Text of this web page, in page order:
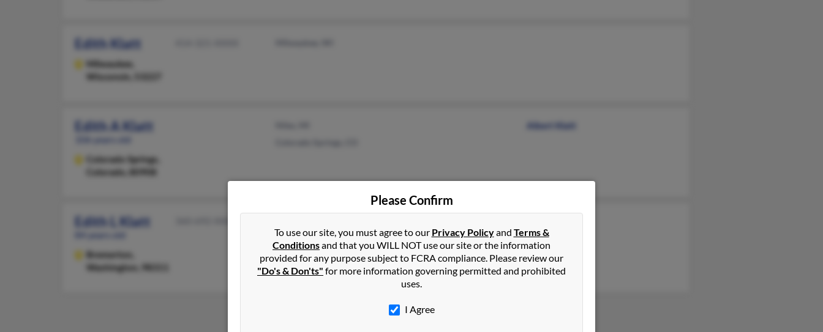
Edith Klatt
Milwaukee,
Wisconsin, 53227
Edith A Klatt
Colorado Springs,
Colorado, 80908
Albert Klatt
Edith L Klatt
Bremerton,
Washington, 98311
Bremerton, WA
Edith Tell
Please Confirm
To use our site, you must agree to our Privacy Policyand Terms &
Conditionsand that you WILL NOT use our site or the information
provided for any purpose subject to FCRA compliance. Please review our
"Do's & Don'ts" for more information governing permitted and prohibited
uses.
I Agree